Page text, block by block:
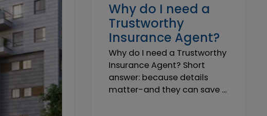
Why do I need a
Trustworthy
Insurance Agent?
Why do I need a Trustworthy
Insurance Agent? Short
answer: because details
matter-and they can save ...